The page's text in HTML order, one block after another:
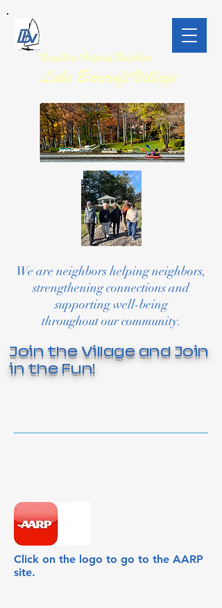
We are neighbors helping neighbors,
strengthening connections and
supporting well-being
throughout our community.
Join the Village and Join
in the Fun!
Click on the logo to go to the AARP
site.